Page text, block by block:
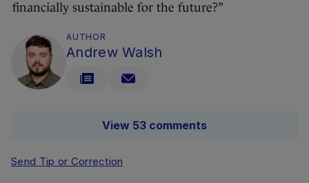
financially sustainable for the future?”
AUTHOR
Andrew Walsh
View 53 comments
Send Tip or Correction